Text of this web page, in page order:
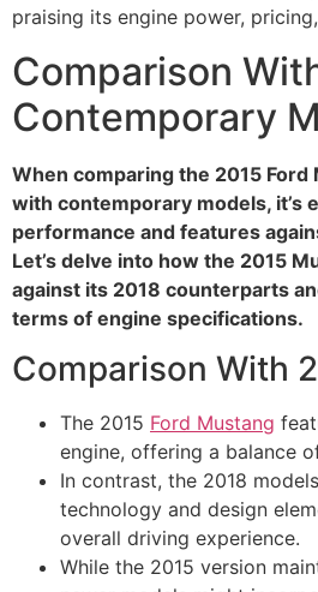
praising its engine power,
Comparison
Contemporary
When comparing the 2015
with contemporary models, it’s
performance and features
Let’s delve into how the 2015
against its 2018 counterparts
terms of engine specifications.
Comparison With
The 2015 Ford Mustang
engine, offering a balance
In contrast, the 2018
technology and design
overall driving experience.
While the 2015 version